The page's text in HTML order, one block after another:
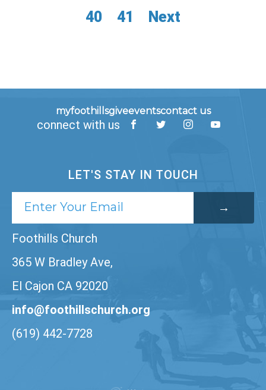
40
41 Next
myfoothillsgiveeventscontact us
connect with us
LET'S STAY IN TOUCH
Foothills Church
365 W Bradley Ave,
El Cajon CA 92020
info@foothillschurch.org
(619) 442-7728